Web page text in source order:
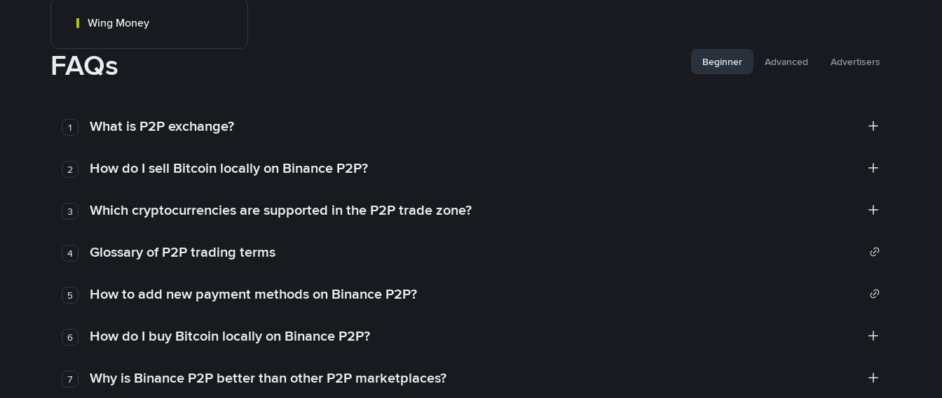
Wing Money
FAQs Beginner Advanced Advertisers
1 What is P2P exchange?
2 How do I sell Bitcoin locally on Binance P2P?
3 Which cryptocurrencies are supported in the P2P trade zone?
4 Glossary of P2P trading terms
5 How to add new payment methods on Binance P2P?
6 How do I buy Bitcoin locally on Binance P2P?
7 Why is Binance P2P better than other P2P marketplaces?